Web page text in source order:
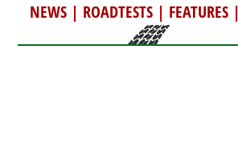
NEWS| ROADTESTS| FEATURES|